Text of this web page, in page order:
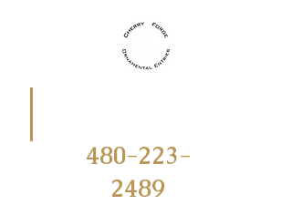
480-223-
2489